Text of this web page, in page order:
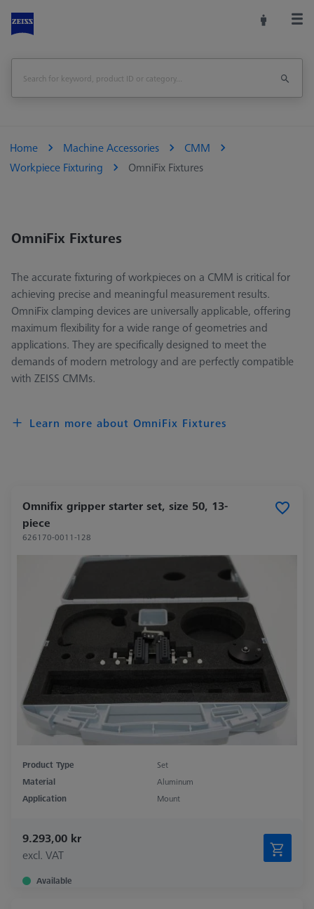
Home Machine Accessories
CMM
Workpiece Fixturing
OmniFix Fixtures
OmniFix Fixtures
The accurate fixturing of workpieces on a CMM is critical for
achieving precise and meaningful measurement results.
OmniFix clamping devices are universally applicable, offering
maximum flexibility for a wide range of geometries and
applications. They are specifically designed to meet the
demands of modern metrology and are perfectly compatible
with ZEISS CMMs.
Learn more about OmniFix Fixtures
Omnifix gripper starter set, size 50, 13-
piece
626170-0011-128
Product Type
Set
Material
Aluminum
Application
Mount
9.293,00 kr
excl. VAT
Available